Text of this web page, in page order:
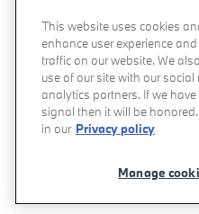
2026 BMW X3 30
This website uses cookies
enhance user experience
traffic on our website. We
use of our site with our
analytics partners. If we
signal then it will be
in our Privacy policy
Manage